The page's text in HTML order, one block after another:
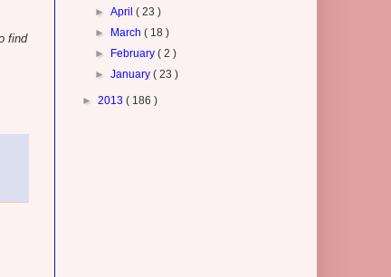
find
►April( 23 )
►
March( 18 )
►
February( 2 )
►January( 23 )
► 2013 ( 186 )